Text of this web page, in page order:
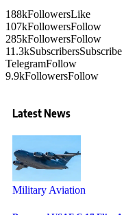
188kFollowersLike
107kFollowersFollow
285kFollowersFollow
11.3kSubscribersSubscribe
TelegramFollow
9.9kFollowersFollow
Latest News
Military Aviation